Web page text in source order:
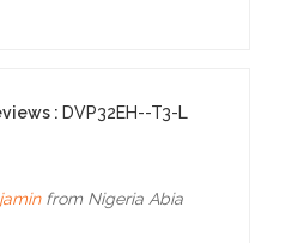
: DVP32EH--T3-L
from Nigeria Abia